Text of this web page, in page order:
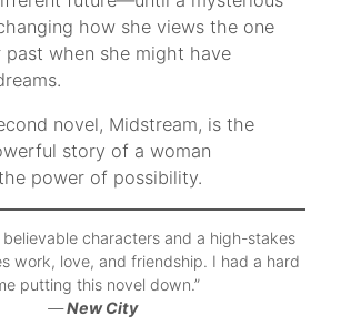
how she views the one
past when she might have
novel, Midstream, is the
story of a woman
power of possibility.
characters and a high-stakes
work, love, and friendship. I had a hard
putting this novel down.”
—New City